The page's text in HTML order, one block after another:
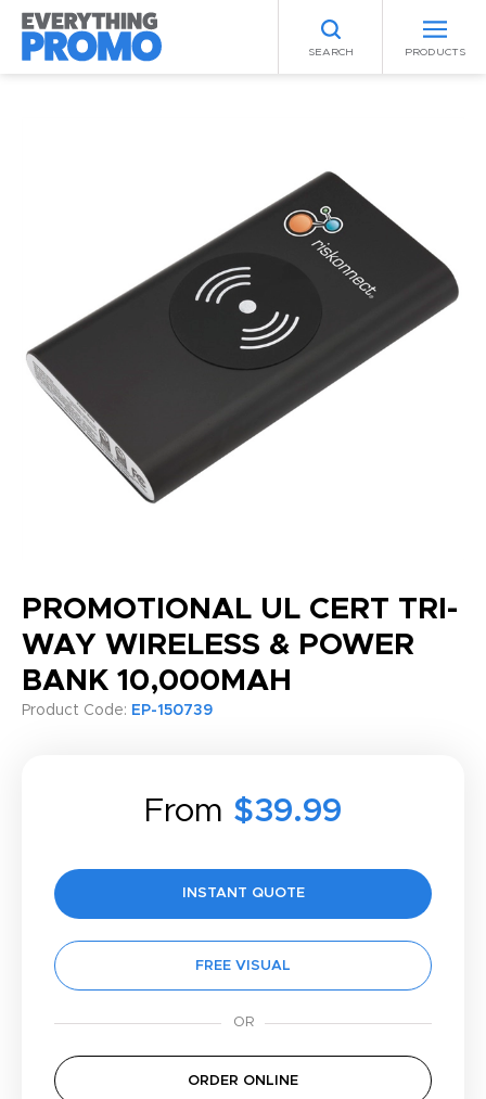
SEARCH PRODUCTS
PROMOTIONAL UL CERT TRI-
WAY WIRELESS & POWER
BANK 10,000MAH
Product Code: EP-150739
From $39.99
INSTANT QUOTE
FREE VISUAL
ORDER ONLINE